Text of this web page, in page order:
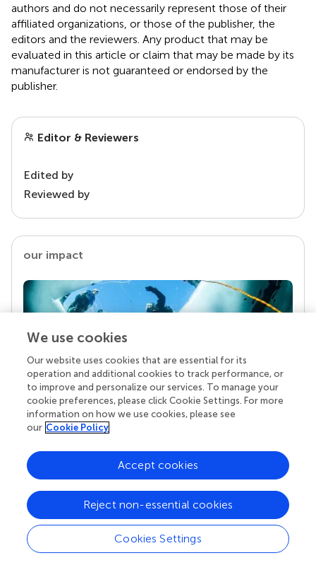
authors and do not necessarily represent those of their
affiliated organizations, or those of the publisher, the
editors and the reviewers. Any product that may be
evaluated in this article or claim that may be made by its
manufacturer is not guaranteed or endorsed by the
publisher.
Editor & Reviewers
Edited by
Reviewed by
our impact
Your research is the real superpower
Behind each article we publish stands a team of
superheroes: authors, editors, and reviewers who
chose to uphold quality standards and share
knowledge openly. Read more about the impact
your work achieves.
We use cookies
Our website uses cookies that are essential for its
operation and additional cookies to track performance, or
to improve and personalize our services. To manage your
cookie preferences, please click Cookie Settings. For more
information on how we use cookies, please see
our Cookie Policy
Cookies Settings
Reject non-essential cookies
Accept cookies